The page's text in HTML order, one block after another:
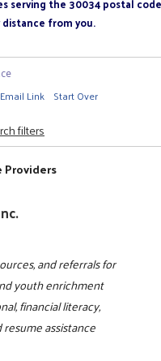
serving the 30034 postal code
from you.
Email Link Start Over
filters
Providers
and referrals for
youth enrichment
financial literacy,
assistance